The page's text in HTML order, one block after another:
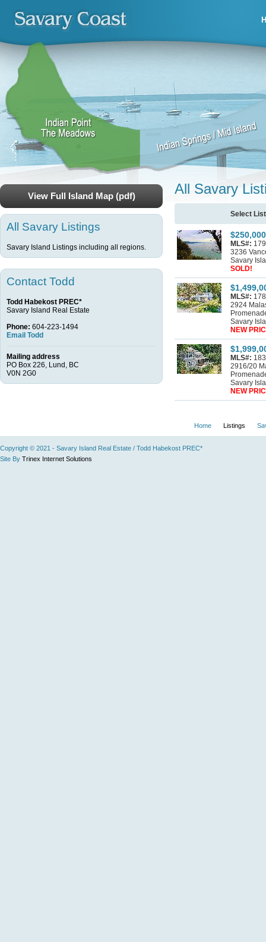
View Full Island Map (pdf)
All Savary Listings
Savary Island Listings including all regions.
Contact Todd
Todd Habekost PREC*
Savary Island Real Estate
Phone: 604-223-1494
Email Todd
Mailing address
PO Box 226, Lund, BC
V0N 2G0
All Savary
Select
MLS#:
3236
Savary
SOLD!
MLS#:
2924
Savary
NEW
MLS#:
2916/20
Savary
NEW
Home Listings
Copyright © 2021 - Savary Island Real Estate / Todd Habekost PREC*
Site By Trinex Internet Solutions